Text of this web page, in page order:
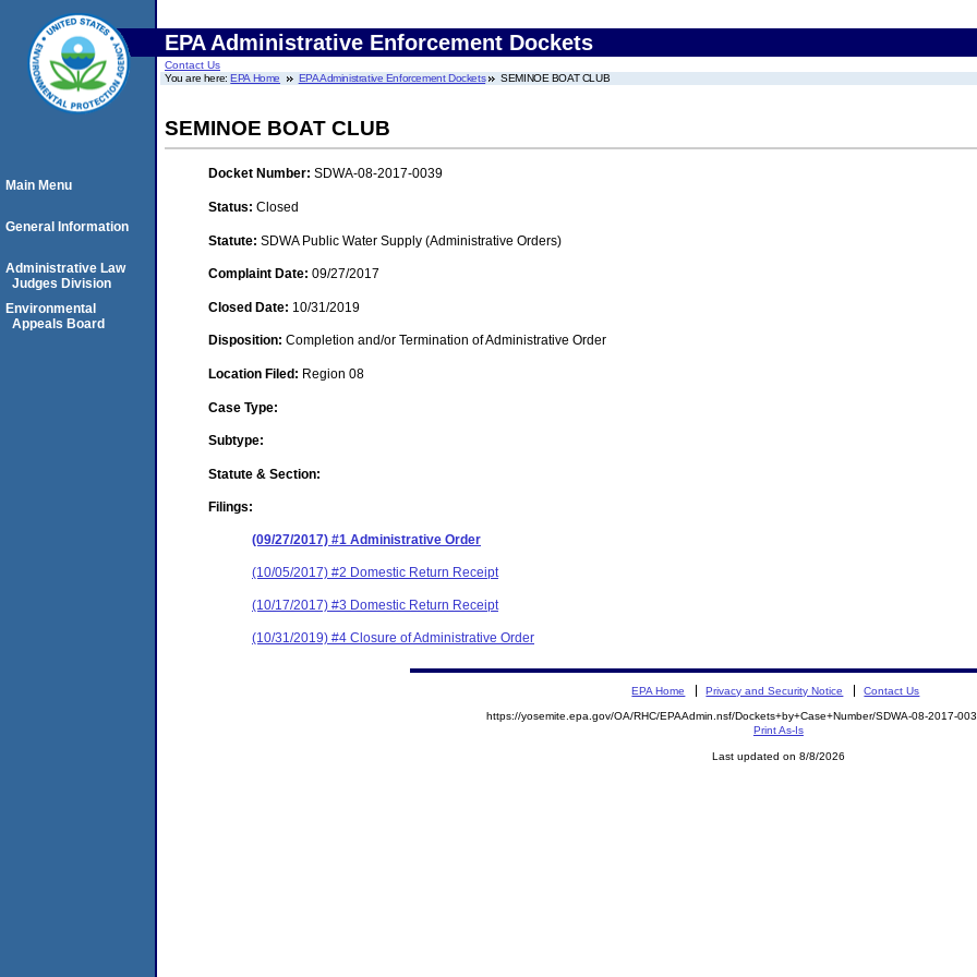
EPA Administrative Enforcement Dockets
Contact Us
You are here:EPA Home EPA Administrative Enforcement Dockets SEMINOE BOAT CLUB
SEMINOE BOAT CLUB
Docket Number: SDWA-08-2017-0039
Status: Closed
Statute: SDWA Public Water Supply (Administrative Orders)
Complaint Date: 09/27/2017
Closed Date: 10/31/2019
Disposition: Completion and/or Termination of Administrative Order
Location Filed: Region 08
Case Type:
Subtype:
Statute & Section:
Filings:
(09/27/2017) #1 Administrative Order
(10/05/2017) #2 Domestic Return Receipt
(10/17/2017) #3 Domestic Return Receipt
(10/31/2019) #4 Closure of Administrative Order
Main Menu
General Information
Administrative Law
Judges Division
Environmental
Appeals Board
EPA Home Privacy and Security Notice Contact Us
https://yosemite.epa.gov/OA/RHC/EPAAdmin.nsf/Dockets+by+Case+Number/SDWA-08-2017-
Print As-Is
Last updated on 8/8/2026